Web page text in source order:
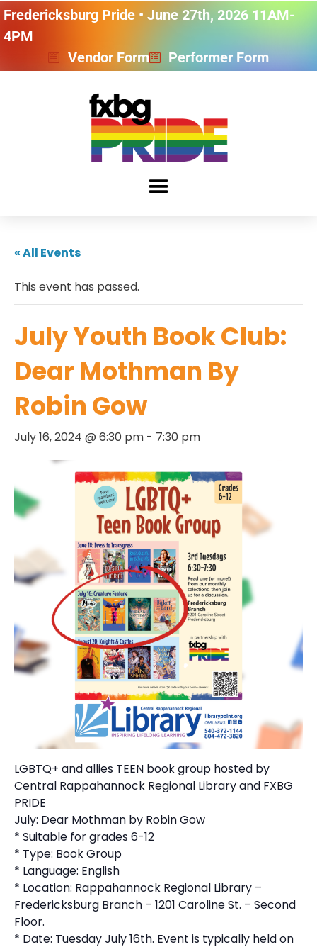
Fredericksburg Pride • June 27th, 2026 11AM-
4PM
Vendor Form
Performer Form
« All Events
This event has passed.
July Youth Book Club:
Dear Mothman By
Robin Gow
July 16, 2024 @ 6:30 pm - 7:30 pm
LGBTQ+ and allies TEEN book group hosted by
Central Rappahannock Regional Library and FXBG
PRIDE
July: Dear Mothman by Robin Gow
* Suitable for grades 6-12
* Type: Book Group
* Language: English
* Location: Rappahannock Regional Library –
Fredericksburg Branch – 1201 Caroline St. – Second
Floor.
* Date: Tuesday July 16th. Event is typically held on